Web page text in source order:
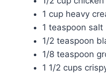
1 cup heavy
1 teaspoon salt
1/2 teaspoon
1/8 teaspoon
1 1/2 cups